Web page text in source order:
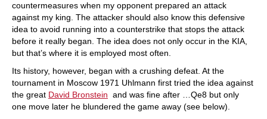
countermeasures when my opponent prepared an attack
against my king. The attacker should also know this defensive
idea to avoid running into a counterstrike that stops the attack
before it really began. The idea does not only occur in the KIA,
but that’s where it is employed most often.
Its history, however, began with a crushing defeat. At the
tournament in Moscow 1971 Uhlmann first tried the idea against
the great David Bronstein and was fine after …Qe8 but only
one move later he blundered the game away (see below).